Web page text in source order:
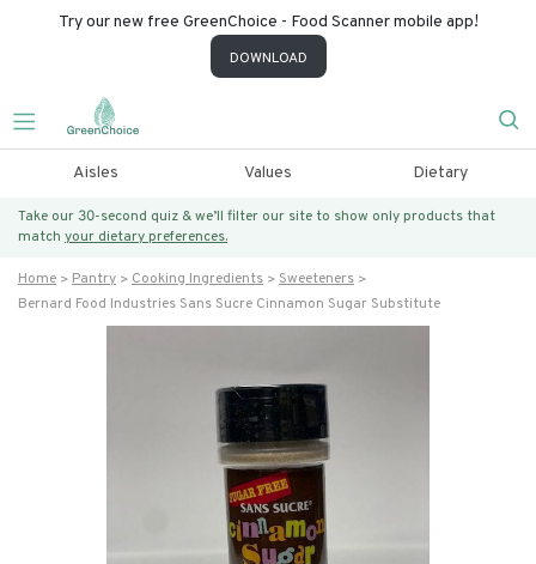
Try our new free GreenChoice - Food Scanner mobile app!
DOWNLOAD
Aisles Values Dietary
Take our 30-second quiz & we’ll filter our site to show only products that
match your dietary preferences.
Home Pantry Cooking Ingredients
Sweeteners
Bernard Food Industries Sans Sucre Cinnamon Sugar Substitute